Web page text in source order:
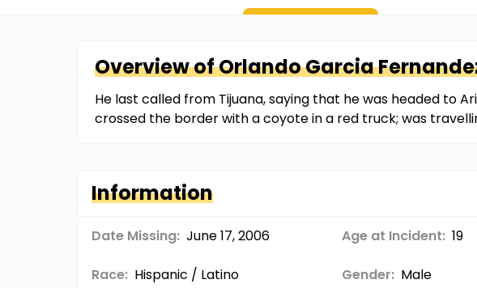
Overview ofOrlandoGarcia
He last called from Tijuana, saying that he was headed to
crossed the border with a coyote in a red truck; was
Information
Date Missing: June 17, 2006 Age at Incident: 19
Race: Hispanic / Latino Gender: Male